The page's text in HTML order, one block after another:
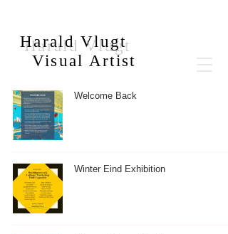
Harald Vlugt
Visual Artist
Welcome Back
Winter Eind Exhibition